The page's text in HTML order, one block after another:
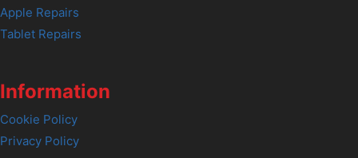
Apple Repairs
Tablet Repairs
Information
Cookie Policy
Privacy Policy